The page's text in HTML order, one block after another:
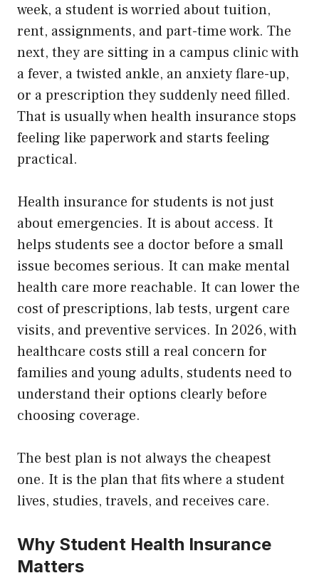
week, a student is worried about tuition,
rent, assignments, and part-time work. The
next, they are sitting in a campus clinic with
a fever, a twisted ankle, an anxiety flare-up,
or a prescription they suddenly need filled.
That is usually when health insurance stops
feeling like paperwork and starts feeling
practical.
Health insurance for students is not just
about emergencies. It is about access. It
helps students see a doctor before a small
issue becomes serious. It can make mental
health care more reachable. It can lower the
cost of prescriptions, lab tests, urgent care
visits, and preventive services. In 2026, with
healthcare costs still a real concern for
families and young adults, students need to
understand their options clearly before
choosing coverage.
The best plan is not always the cheapest
one. It is the plan that fits where a student
lives, studies, travels, and receives care.
Why Student Health Insurance
Matters